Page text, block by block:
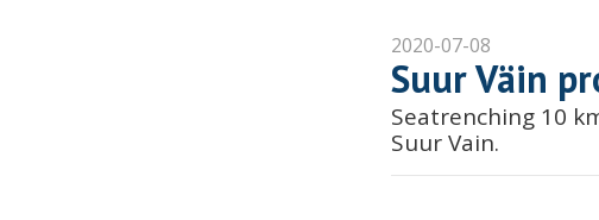
2020-07-08
Suur Väin
Seatrenching 10
Suur Vain.